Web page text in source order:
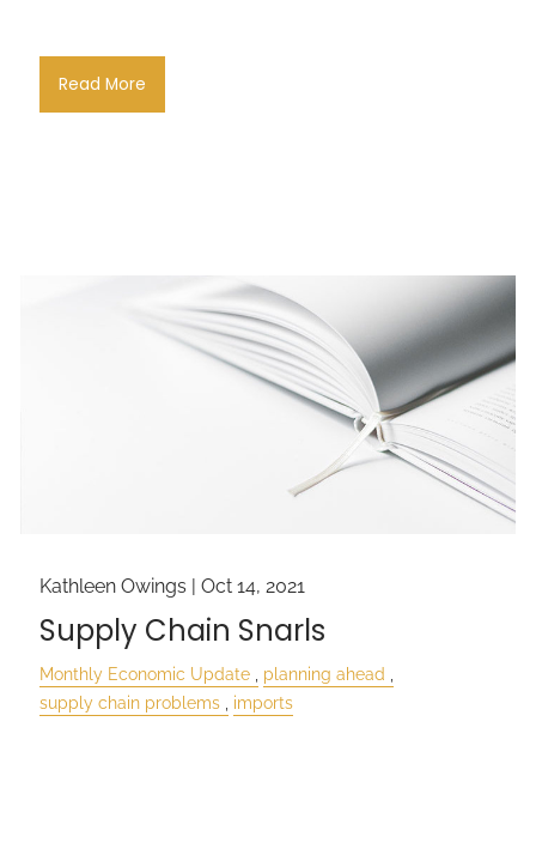
Read More
Kathleen Owings |Oct 14, 2021
Supply Chain Snarls
Monthly Economic Update
planning ahead
supply chain problems
imports